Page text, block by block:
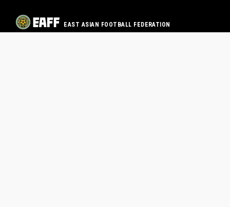
EAST ASIAN FOOTBALL FEDERATION